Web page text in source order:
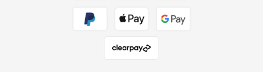
Get the look for less
Shop now »